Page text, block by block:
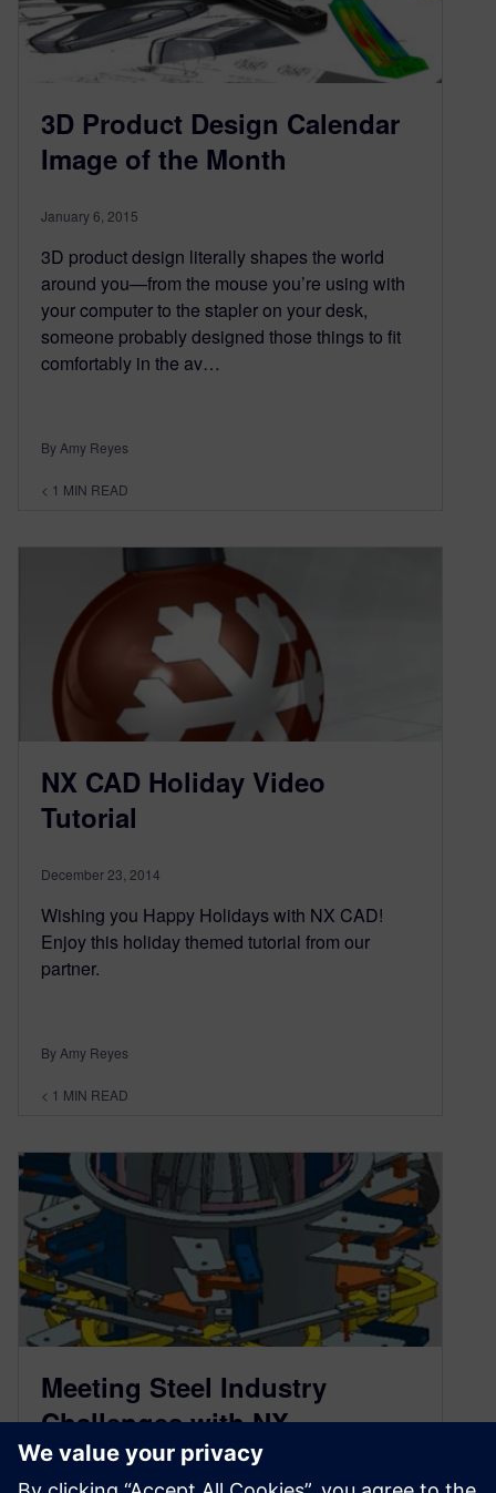
3D Product Design Calendar
Image of the Month
January 6, 2015
3D product design literally shapes the world
around you—from the mouse you’re using with
your computer to the stapler on your desk,
someone probably designed those things to fit
comfortably in the av…
By Amy Reyes
< 1 MIN READ
NX CAD Holiday Video
Tutorial
December 23, 2014
Wishing you Happy Holidays with NX CAD!
Enjoy this holiday themed tutorial from our
partner.
By Amy Reyes
< 1 MIN READ
Meeting Steel Industry
Challenges with NX
December 16, 2014